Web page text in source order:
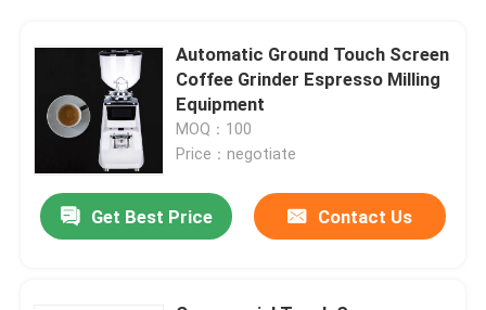
Automatic Ground Touch Screen
Coffee Grinder Espresso Milling
Equipment
MOQ：100
Price：negotiate
Get Best Price Contact Us